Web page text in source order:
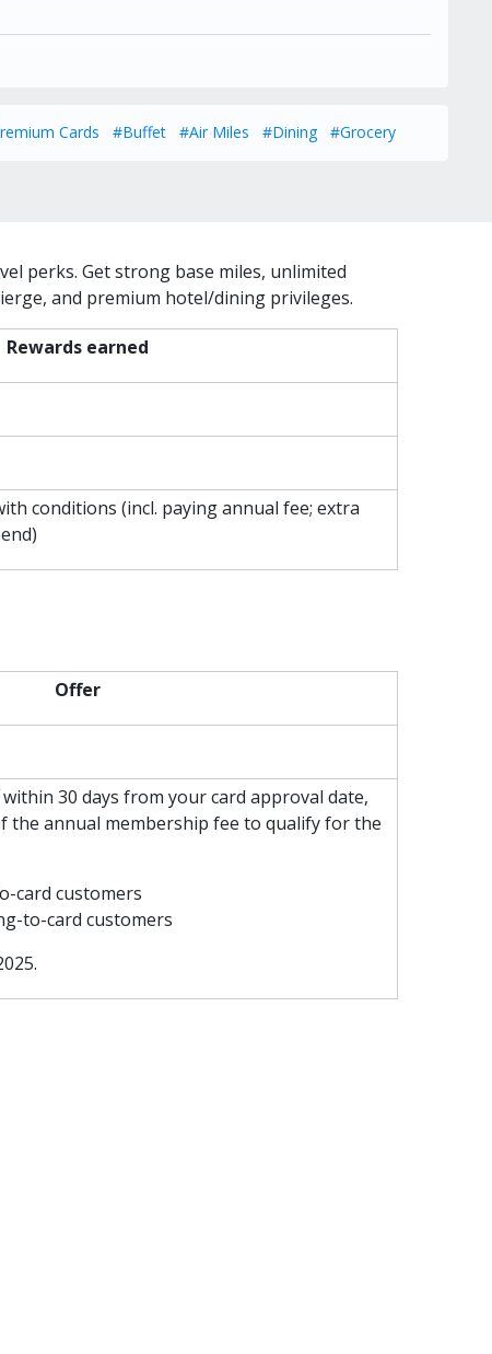
Cards #Buffet #Air Miles #Dining #Grocery
perks. Get strong base miles, unlimited
and premium hotel/dining privileges.
Rewards earned
conditions (incl. paying annual fee; extra
Offer
30 days from your card approval date,
the annual membership fee to qualify for the
card customers
to-card customers